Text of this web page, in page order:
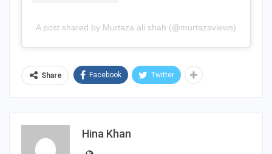
A post shared by Murtaza ali shah (@murtazaviews)
Share Facebook Twitter
Hina Khan